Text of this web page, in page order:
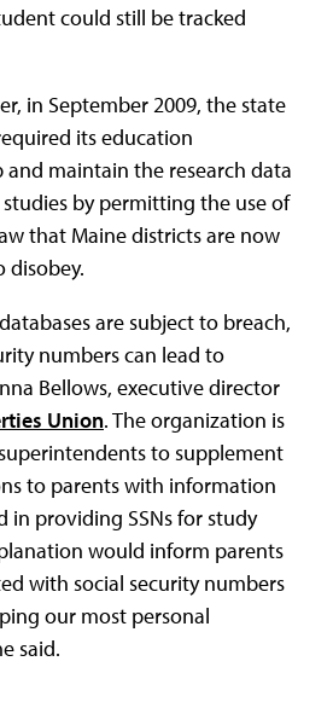
could still be tracked
in September 2009, the state
its education
maintain the research data
by permitting the use of
that Maine districts are now
disobey.
are subject to breach,
numbers can lead to
Bellows, executive director
Union. The organization is
to supplement
to parents with information
in providing SSNs for study
would inform parents
with social security numbers
our most personal
said.